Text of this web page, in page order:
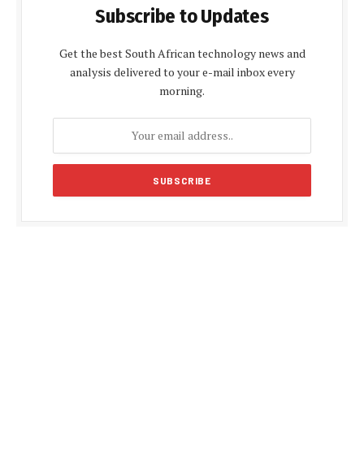
Subscribe to Updates
Get the best South African technology news and
analysis delivered to your e-mail inbox every
morning.